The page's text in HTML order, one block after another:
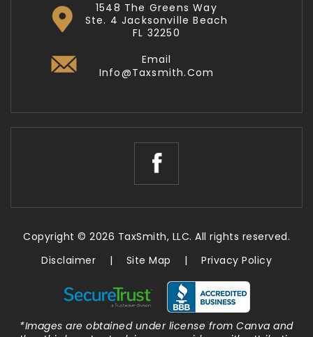
1548 The Greens Way
Ste. 4 Jacksonville Beach
FL 32250
Email
Info@taxsmith.com
Copyright © 2026 TaxSmith, LLC. All rights reserved.
Disclaimer
| Site Map | Privacy Policy
*Images are obtained under license from Canva and